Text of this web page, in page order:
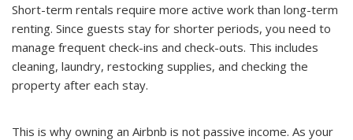
Short-term rentals require more active work than long-term
renting. Since guests stay for shorter periods, you need to
manage frequent check-ins and check-outs. This includes
cleaning, laundry, restocking supplies, and checking the
property after each stay.
This is why owning an Airbnb is not passive income. As your